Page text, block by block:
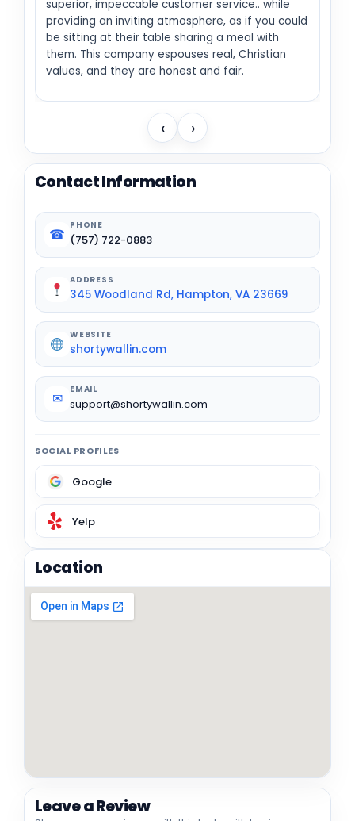
superior, impeccable customer service.. while
providing an inviting atmosphere, as if you could
be sitting at their table sharing a meal with
them. This company espouses real, Christian
values, and they are honest and fair.
‹ ›
Contact Information
☎
PHONE
(757) 722-0883
ADDRESS
345 Woodland Rd, Hampton, VA 23669
WEBSITE
shortywallin.com
✉
EMAIL
support@shortywallin.com
SOCIAL PROFILES
Google
Yelp
Location
Leave a Review